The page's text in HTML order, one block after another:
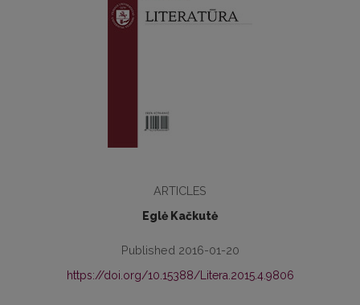
ARTICLES
Eglė Kačkutė
Published 2016-01-20
https://doi.org/10.15388/Litera.2015.4.9806